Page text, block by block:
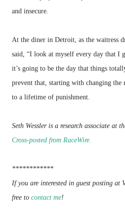
and insecure.
At the diner in Detroit, as the waitress
said, “I look at myself every day that I
it’s going to be the day that things
prevent that, starting with changing the
to a lifetime of punishment.
Seth Wessler is a research associate at
Cross-posted from RaceWire.
************
If you are interested in guest posting at
free to contact me!